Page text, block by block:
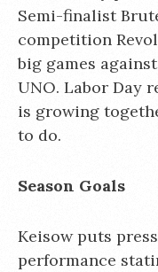
Semi-finalist
competition
big games
UNO. Labor Day
is growing
to do.
Season Goals
Keisow puts
performance